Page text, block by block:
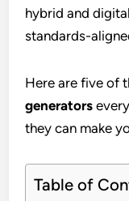
hybrid and
standards-
Here are five of
generators
they can make
Table of